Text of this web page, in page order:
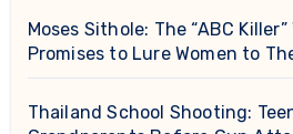
Moses Sithole: The “ABC
Promises to Lure Women to
Thailand School Shooting: